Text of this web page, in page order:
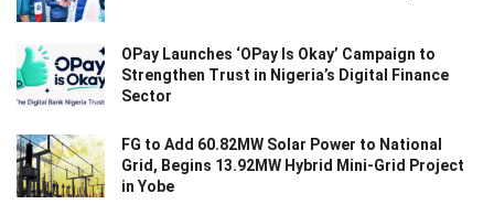
OPay Launches ‘OPay Is Okay’ Campaign to
Strengthen Trust in Nigeria’s Digital Finance
Sector
FG to Add 60.82MW Solar Power to National
Grid, Begins 13.92MW Hybrid Mini-Grid Project
in Yobe